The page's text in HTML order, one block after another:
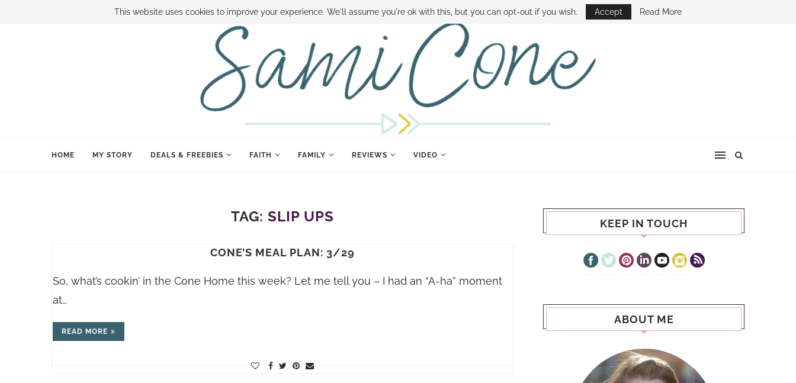
BOOK SAMI CONTACT SAMI HOW TO SAVE MONEY DISNEY WORLD DEALS FAMILY MONEY MINUTE THE SAMI CONE SHOW
HOME MY STORY DEALS & FREEBIES FAITH FAMILY REVIEWS VIDEO
TAG: SLIP UPS
CONE’S MEAL PLAN: 3/29
So, what’s cookin’ in the Cone Home this week? Let me tell you – I had an “A-ha” moment
at…
READ MORE
KEEP IN TOUCH
ABOUT ME
This website uses cookies to improve your experience. We'll assume you're ok with this, but you can opt-out if you wish. Accept Read More